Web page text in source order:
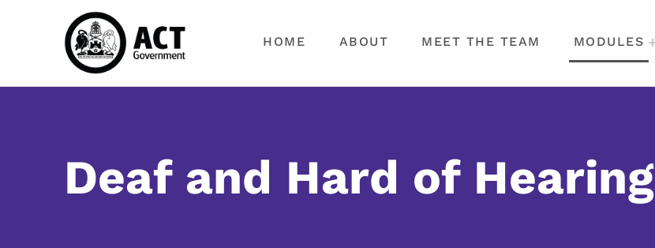
TRANSFORM YOUR TEACHING PRACTICE WITH EVIDENCE-BASED INCLUSIVE EDUCATION RESOURCES
HOME ABOUT MEET THE TEAM MODULES
Deaf and Hard of Hearing